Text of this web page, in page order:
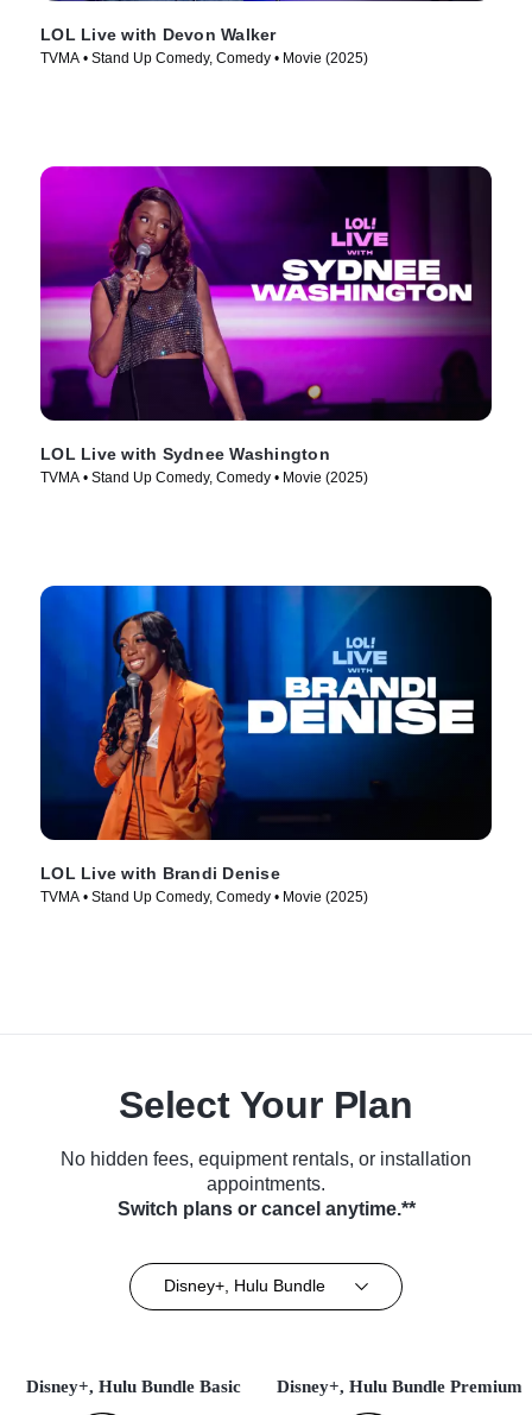
LOL Live with Devon Walker
TVMA • Stand Up Comedy, Comedy • Movie (2025)
LOL Live with Sydnee Washington
TVMA • Stand Up Comedy, Comedy • Movie (2025)
LOL Live with Brandi Denise
TVMA • Stand Up Comedy, Comedy • Movie (2025)
Select Your Plan
No hidden fees, equipment rentals, or installation
appointments.
Switch plans or cancel anytime.**
Disney+, Hulu Bundle
Disney+, Hulu Bundle Basic Disney+, Hulu Bundle Premium